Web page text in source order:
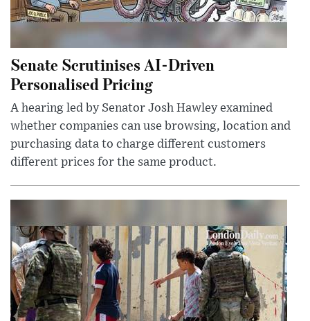
Senate Scrutinises AI-Driven
Personalised Pricing
A hearing led by Senator Josh Hawley examined
whether companies can use browsing, location and
purchasing data to charge different customers
different prices for the same product.